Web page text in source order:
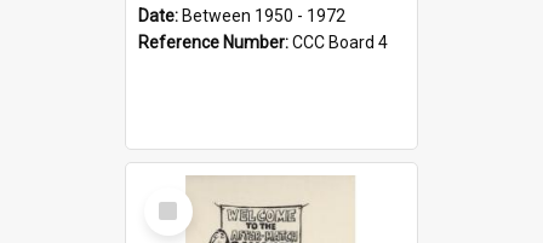
Date: Between 1950 - 1972
Reference Number:CCC Board 4
Select
Item